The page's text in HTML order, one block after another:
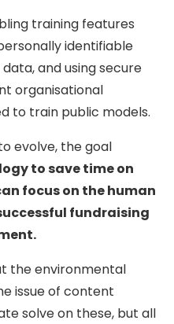
training features
identifiable
and using secure
organisational
to train public models.
evolve, the goal
to save time on
focus on the human
fundraising
the environmental
issue of content
solve on these, but all